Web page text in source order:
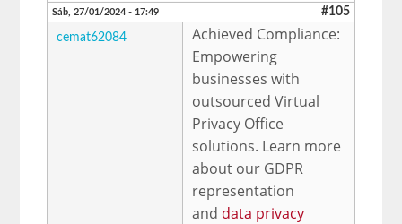
Sáb, 27/01/2024 - 17:49 #105
cemat62084
Achieved Compliance:
Empowering
businesses with
outsourced Virtual
Privacy Office
solutions. Learn more
about our GDPR
representation
and data privacy